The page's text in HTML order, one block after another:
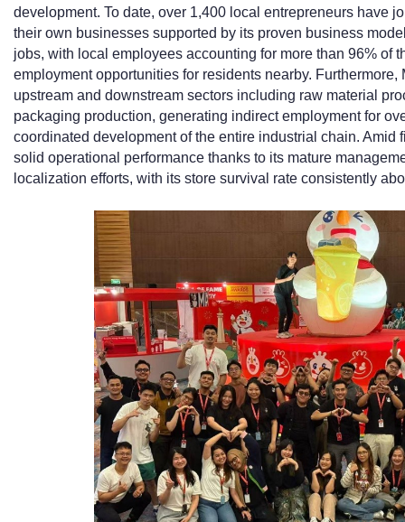
development. To date, over 1,400 local entrepreneurs have
their own businesses supported by its proven business
jobs, with local employees accounting for more than 96% of
employment opportunities for residents nearby.
upstream and downstream sectors including raw material
packaging production, generating indirect employment for
coordinated development of the entire industrial chain. Amid
solid operational performance thanks to its mature
localization efforts, with its store survival rate consistently